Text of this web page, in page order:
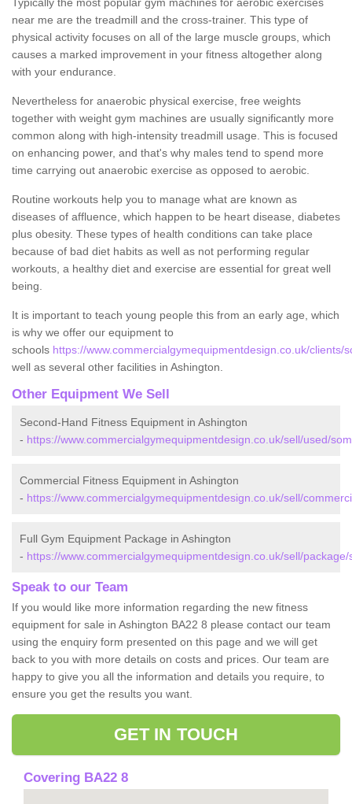
near me are the treadmill and the cross-trainer. This type of
physical activity focuses on all of the large muscle groups, which
causes a marked improvement in your fitness altogether along
with your endurance.
Nevertheless for anaerobic physical exercise, free weights
together with weight gym machines are usually significantly more
common along with high-intensity treadmill usage. This is focused
on enhancing power, and that's why males tend to spend more
time carrying out anaerobic exercise as opposed to aerobic.
Routine workouts help you to manage what are known as
diseases of affluence, which happen to be heart disease, diabetes
plus obesity. These types of health conditions can take place
because of bad diet habits as well as not performing regular
workouts, a healthy diet and exercise are essential for great well
being.
It is important to teach young people this from an early age, which
is why we offer our equipment to
schools https://www.commercialgymequipmentdesign.co.uk/clients/
well as several other facilities in Ashington.
Other Equipment We Sell
Second-Hand Fitness Equipment in Ashington
- https://www.commercialgymequipmentdesign.co.uk/sell/used/
Commercial Fitness Equipment in Ashington
- https://www.commercialgymequipmentdesign.co.uk/sell/
Full Gym Equipment Package in Ashington
- https://www.commercialgymequipmentdesign.co.uk/sell/
Speak to our Team
If you would like more information regarding the new fitness
equipment for sale in Ashington BA22 8 please contact our team
using the enquiry form presented on this page and we will get
back to you with more details on costs and prices. Our team are
happy to give you all the information and details you require, to
ensure you get the results you want.
GET IN TOUCH
Covering BA22 8